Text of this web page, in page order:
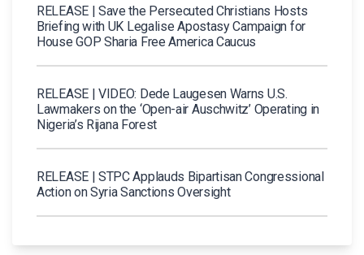
RELEASE | Save the Persecuted Christians Hosts
Briefing with UK Legalise Apostasy Campaign for
House GOP Sharia Free America Caucus
RELEASE | VIDEO: Dede Laugesen Warns U.S.
Lawmakers on the ‘Open-air Auschwitz’ Operating in
Nigeria’s Rijana Forest
RELEASE | STPC Applauds Bipartisan Congressional
Action on Syria Sanctions Oversight